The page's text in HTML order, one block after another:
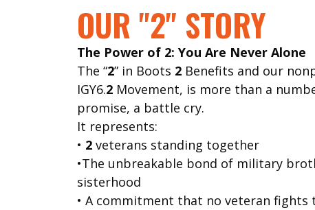
OUR "2" STORY
The Power of 2: You Are Never Alone
The “2” in Boots 2 Benefits and our
IGY6.2 Movement, is more than a
promise, a battle cry.
It represents:
• 2 veterans standing together
•The unbreakable bond of military
sisterhood
• A commitment that no veteran